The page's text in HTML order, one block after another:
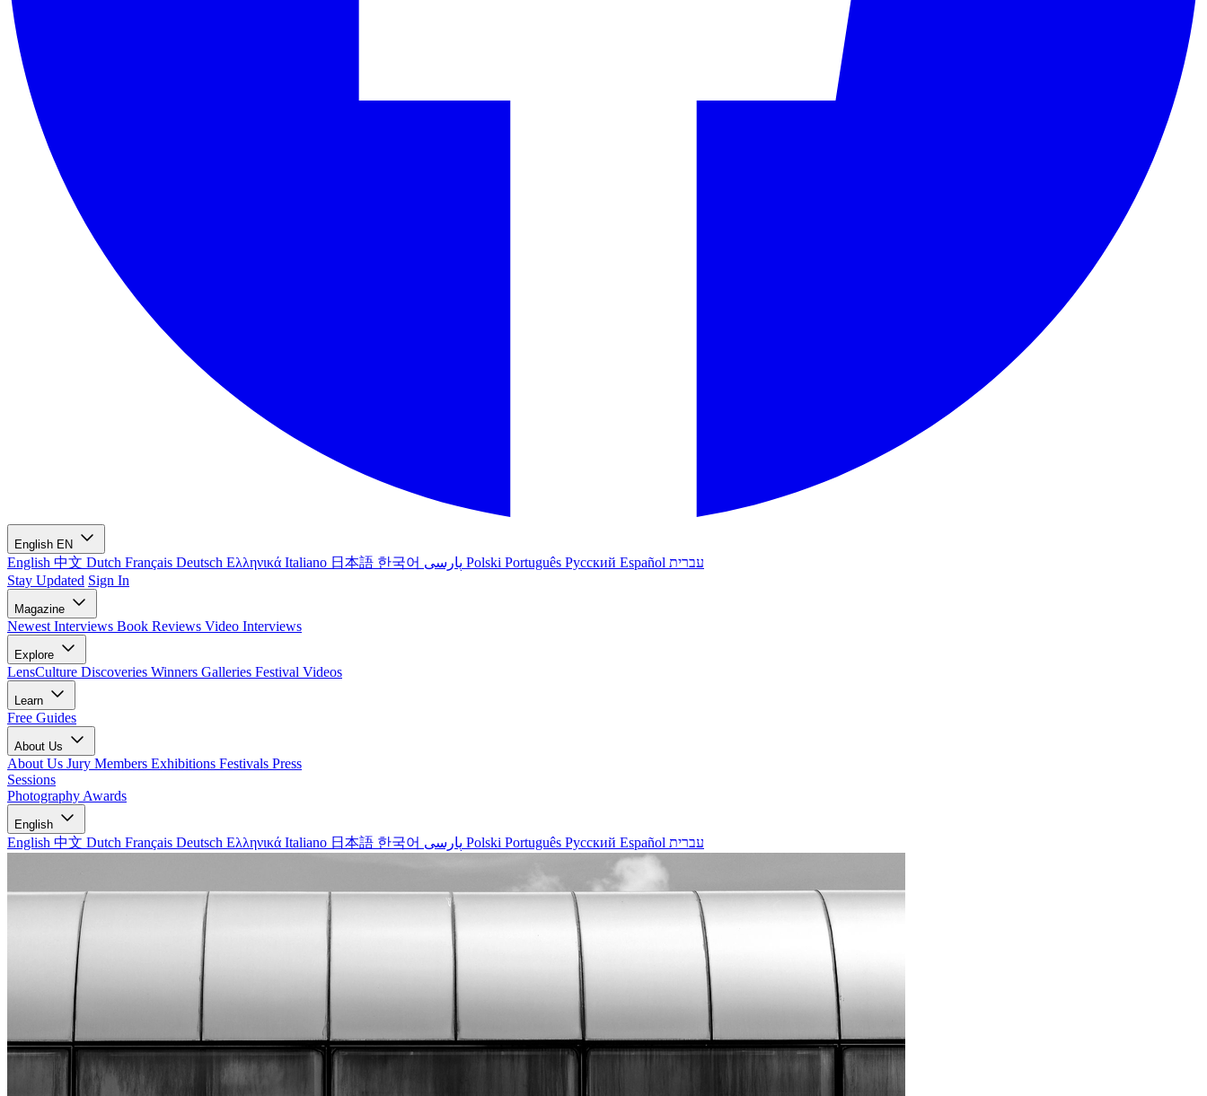
English EN
English 中文 Dutch Français Deutsch Ελληνικά Italiano 日本語 한국어 Polski Português Русский Español עברית
Stay Updated Sign In
Magazine
Newest Interviews Book Reviews Video Interviews
Explore
LensCulture Discoveries Winners Galleries Festival Videos
Learn
Free Guides
About Us
About Us Jury Members Exhibitions Festivals Press
Sessions
Photography Awards
English
English 中文 Dutch Français Deutsch Ελληνικά Italiano 日本語 한국어 Polski Português Русский Español עברית